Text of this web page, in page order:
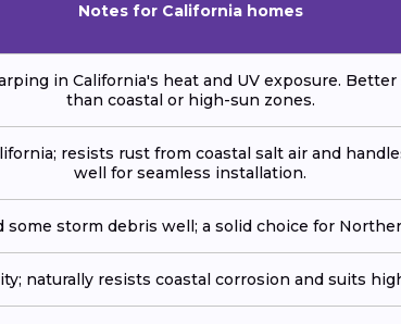
Notes for California homes
in California's heat and UV exposure.
than coastal or high-sun zones.
resists rust from coastal salt air and
well for seamless installation.
some storm debris well; a solid choice for
naturally resists coastal corrosion and suits